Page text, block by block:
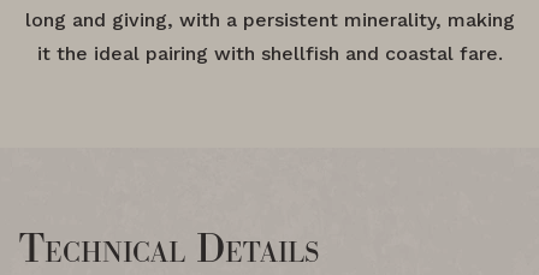
long and giving, with a persistent minerality, making
it the ideal pairing with shellfish and coastal fare.
Technical Details